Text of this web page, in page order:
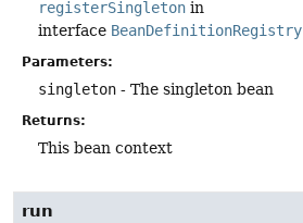
registerSingleton in
interface BeanDefinitionRegistry
Parameters:
singleton - The singleton bean
Returns:
This bean context
run